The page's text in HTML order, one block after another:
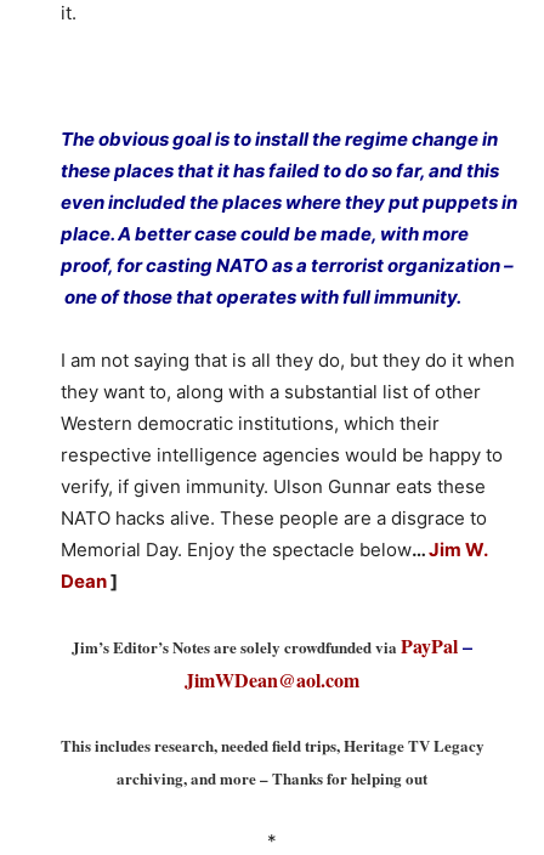
it.
The obvious goal is to install the regime change in
these places that it has failed to do so far, and this
even included the places where they put puppets in
place. A better case could be made, with more
proof, for casting NATO as a terrorist organization –
one of those that operates with full immunity.
I am not saying that is all they do, but they do it when
they want to, along with a substantial list of other
Western democratic institutions, which their
respective intelligence agencies would be happy to
verify, if given immunity. Ulson Gunnar eats these
NATO hacks alive. These people are a disgrace to
Memorial Day. Enjoy the spectacle below…Jim W.
Dean]
Jim’s Editor’s Notes are solely crowdfunded via PayPal–
JimWDean@aol.com
This includes research, needed field trips, Heritage TV Legacy
archiving, and more – Thanks for helping out
*